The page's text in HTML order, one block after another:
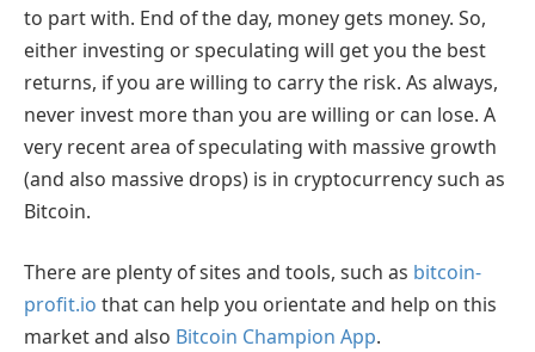
to part with. End of the day, money gets money. So,
either investing or speculating will get you the best
returns, if you are willing to carry the risk. As always,
never invest more than you are willing or can lose. A
very recent area of speculating with massive growth
(and also massive drops) is in cryptocurrency such as
Bitcoin.
There are plenty of sites and tools, such as bitcoin-
profit.io that can help you orientate and help on this
market and also Bitcoin Champion App.